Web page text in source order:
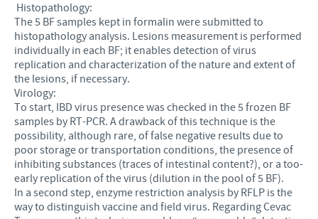
Histopathology:
The 5 BF samples kept in formalin were submitted to
histopathology analysis. Lesions measurement is performed
individually in each BF; it enables detection of virus
replication and characterization of the nature and extent of
the lesions, if necessary.
Virology:
To start, IBD virus presence was checked in the 5 frozen BF
samples by RT-PCR. A drawback of this technique is the
possibility, although rare, of false negative results due to
poor storage or transportation conditions, the presence of
inhibiting substances (traces of intestinal content?), or a too-
early replication of the virus (dilution in the pool of 5 BF).
In a second step, enzyme restriction analysis by RFLP is the
way to distinguish vaccine and field virus. Regarding Cevac